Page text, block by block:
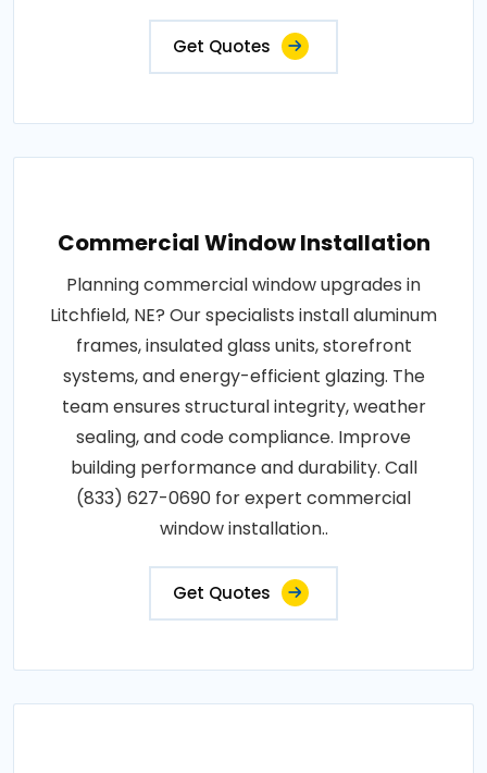
Get Quotes
Commercial Window Installation
Planning commercial window upgrades in
Litchfield, NE? Our specialists install aluminum
frames, insulated glass units, storefront
systems, and energy-efficient glazing. The
team ensures structural integrity, weather
sealing, and code compliance. Improve
building performance and durability. Call
(833) 627-0690 for expert commercial
window installation..
Get Quotes